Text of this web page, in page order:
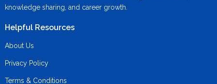
knowledge sharing, and career growth.
Helpful Resources
About Us
Privacy Policy
Terms & Conditions